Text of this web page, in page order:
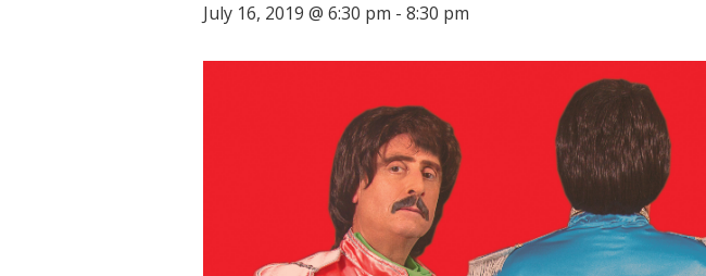
July 16, 2019 @ 6:30 pm - 8:30 pm